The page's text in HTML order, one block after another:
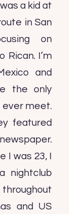
a kid at
in San
on
Rican. I’m
and
the only
ever meet.
featured
was 23, I
nightclub
and US